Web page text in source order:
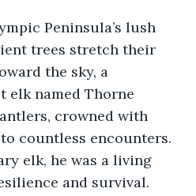
Peninsula’s lush
trees stretch their
the sky, a
elk named Thorne
crowned with
countless encounters.
elk, he was a living
and survival.